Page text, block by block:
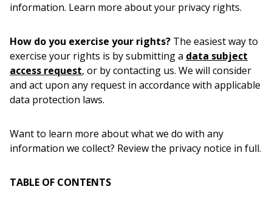
information. Learn more about your privacy rights.
How do you exercise your rights? The easiest way to
exercise your rights is by submitting a data subject
access request, or by contacting us. We will consider
and act upon any request in accordance with applicable
data protection laws.
Want to learn more about what we do with any
information we collect? Review the privacy notice in full.
TABLE OF CONTENTS